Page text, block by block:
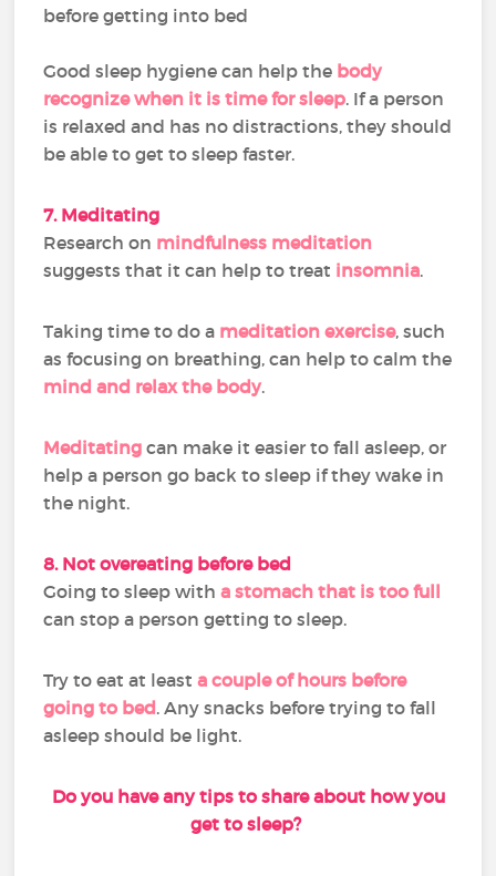
before getting into bed
Good sleep hygiene can help the body
recognize when it is time for sleep. If a person
is relaxed and has no distractions, they should
be able to get to sleep faster.
7. Meditating
Research on mindfulness meditation
suggests that it can help to treat insomnia.
Taking time to do a meditation exercise, such
as focusing on breathing, can help to calm the
mind and relax the body.
Meditating can make it easier to fall asleep, or
help a person go back to sleep if they wake in
the night.
8. Not overeating before bed
Going to sleep witha stomach that is too full
can stop a person getting to sleep.
Try to eat at leasta couple of hours before
going to bed. Any snacks before trying to fall
asleep should be light.
Do you have any tips to share about how you
get to sleep?